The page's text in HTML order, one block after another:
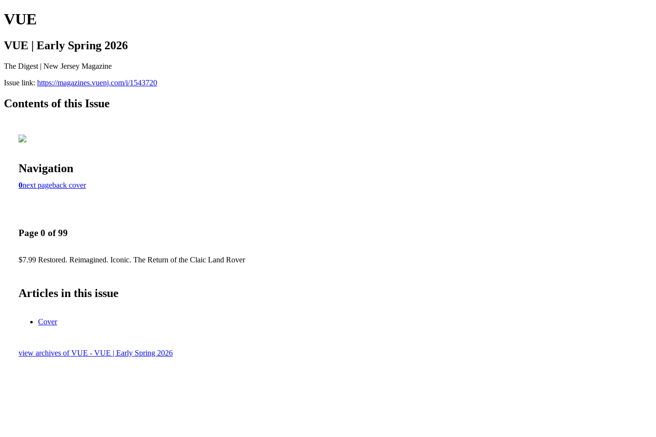
VUE
VUE | Early Spring 2026
The Digest | New Jersey Magazine
Issue link: https://magazines.vuenj.com/i/1543720
Contents of this Issue
Navigation
0next pageback cover
Page 0 of 99
$7.99 Restored. Reimagined. Iconic. The Return of the Claic Land Rover
Articles in this issue
Cover
view archives of VUE - VUE | Early Spring 2026